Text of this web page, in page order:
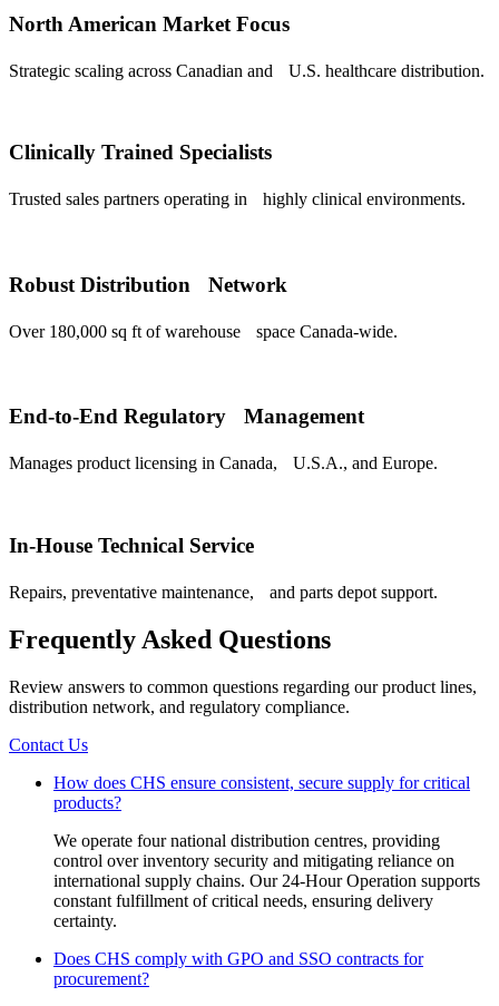
North American Market Focus
Strategic scaling across Canadian and U.S. healthcare distribution.
Clinically Trained Specialists
Trusted sales partners operating in highly clinical environments.
Robust Distribution Network
Over 180,000 sq ft of warehouse space Canada-wide.
End-to-End Regulatory Management
Manages product licensing in Canada, U.S.A., and Europe.
In-House Technical Service
Repairs, preventative maintenance, and parts depot support.
Frequently Asked Questions
Review answers to common questions regarding our product lines,
distribution network, and regulatory compliance.
Contact Us
How does CHS ensure consistent, secure supply for critical
products?
We operate four national distribution centres, providing
control over inventory security and mitigating reliance on
international supply chains. Our 24-Hour Operation supports
constant fulfillment of critical needs, ensuring delivery
certainty.
Does CHS comply with GPO and SSO contracts for
procurement?